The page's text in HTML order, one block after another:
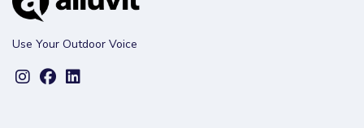
Use Your Outdoor Voice